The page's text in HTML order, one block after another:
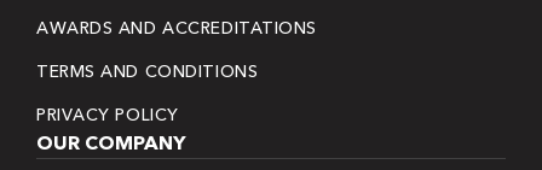
AWARDS AND ACCREDITATIONS
TERMS AND CONDITIONS
PRIVACY POLICY
OUR COMPANY